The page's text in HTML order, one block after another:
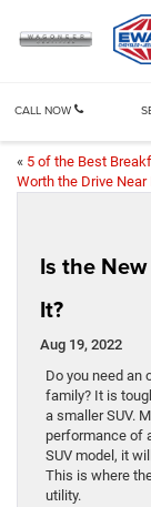
CALL NOW
« 5 of the Best
Worth the Drive Near
Is the
It?
Aug 19, 2022
Do you need an
family? It is
a smaller SUV.
performance of
SUV model, it
This is where
utility.